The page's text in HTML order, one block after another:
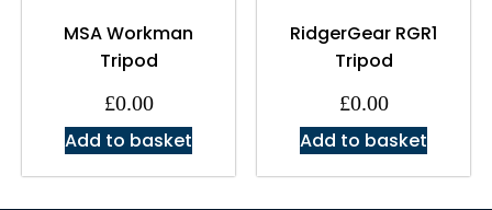
MSA Workman
Tripod
£0.00
Add to basket
RidgerGear RGR1
Tripod
£0.00
Add to basket